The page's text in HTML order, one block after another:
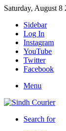
Saturday, August 8
Sidebar
Log In
Instagram
YouTube
Twitter
Facebook
Menu
Search for